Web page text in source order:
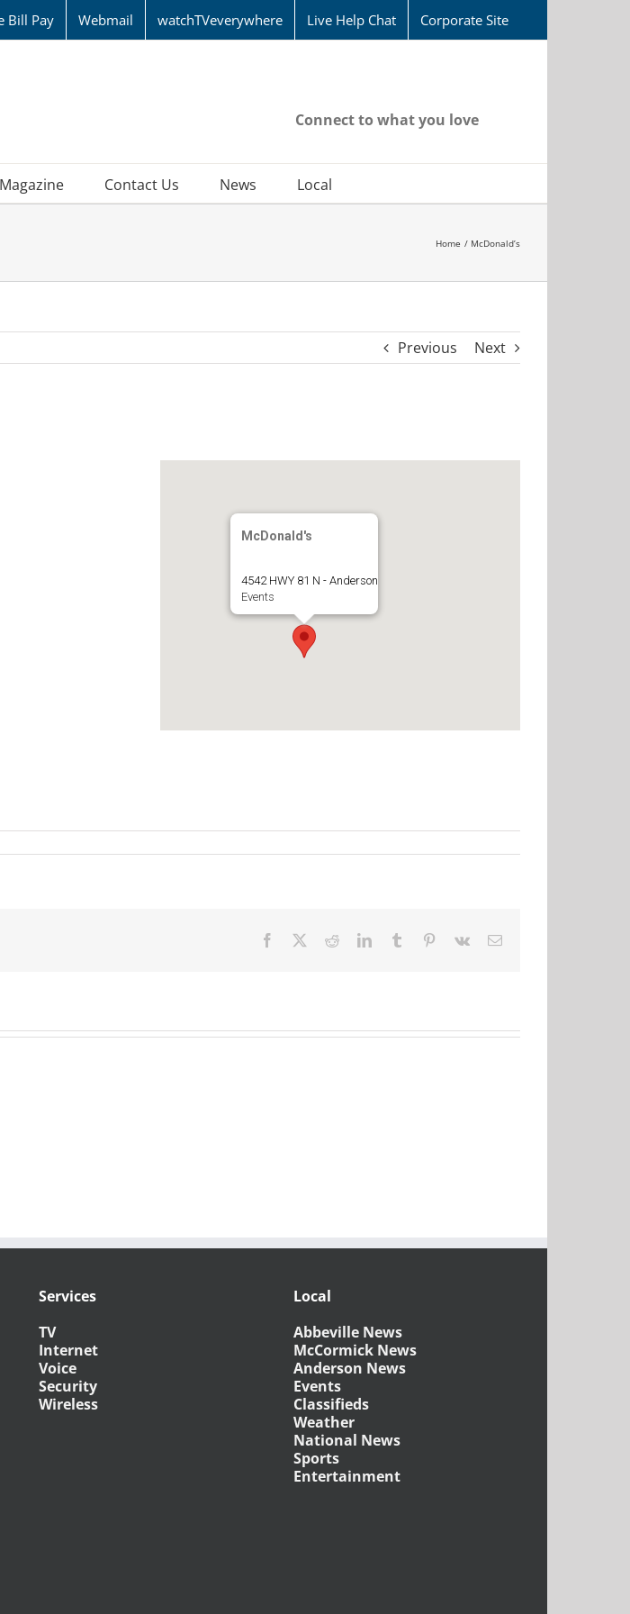
Bill Pay Webmail watchTVeverywhere Live Help Chat Corporate Site
Connect to what you love
Magazine Contact Us News Local
Home McDonald’s
Previous Next
McDonald's
4542 HWY 81 N - Anderson
Events
Facebook RedditLinkedInTumblr Pinterest
Vk Email
Services
TV
Internet
Voice
Security
Wireless
Local
Abbeville News
McCormick News
Anderson News
Events
Classifieds
Weather
National News
Sports
Entertainment